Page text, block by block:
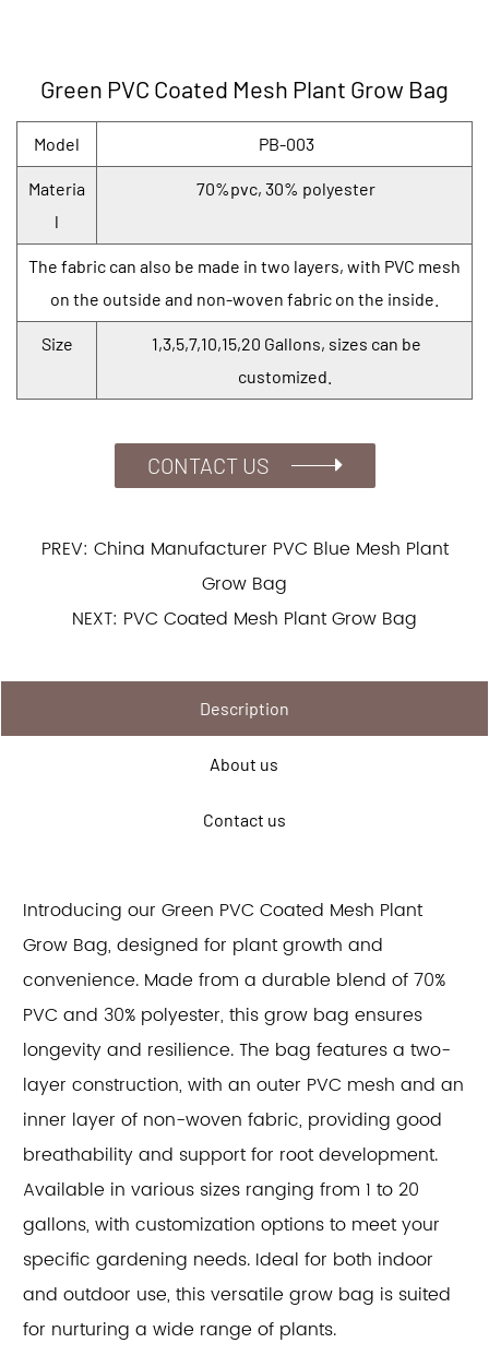
Green PVC Coated Mesh Plant Grow Bag
Model PB-003
Materia
l
70%pvc, 30% polyester
The fabric can also be made in two layers, with PVC mesh
on the outside and non-woven fabric on the inside.
Size
1,3,5,7,10,15,20 Gallons, sizes can be
customized.
CONTACT US
PREV: China Manufacturer PVC Blue Mesh Plant
Grow Bag
NEXT: PVC Coated Mesh Plant Grow Bag
Description
About us
Contact us
Introducing our Green PVC Coated Mesh Plant
Grow Bag, designed for plant growth and
convenience. Made from a durable blend of 70%
PVC and 30% polyester, this grow bag ensures
longevity and resilience. The bag features a two-
layer construction, with an outer PVC mesh and an
inner layer of non-woven fabric, providing good
breathability and support for root development.
Available in various sizes ranging from 1 to 20
gallons, with customization options to meet your
specific gardening needs. Ideal for both indoor
and outdoor use, this versatile grow bag is suited
for nurturing a wide range of plants.